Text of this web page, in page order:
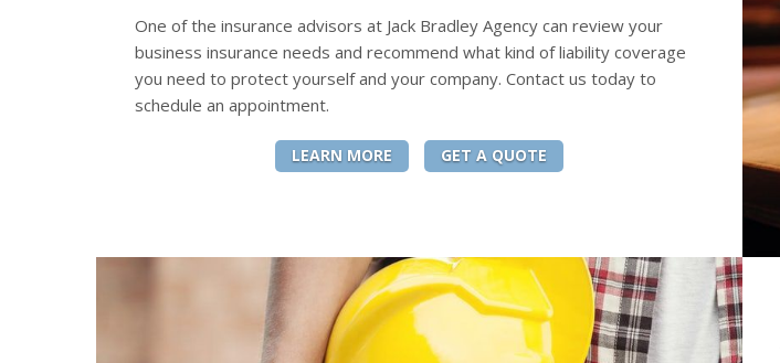
One of the insurance advisors at Jack Bradley Agency can review your
business insurance needs and recommend what kind of liability coverage
you need to protect yourself and your company. Contact us today to
schedule an appointment.
LEARN MORE GET A QUOTE